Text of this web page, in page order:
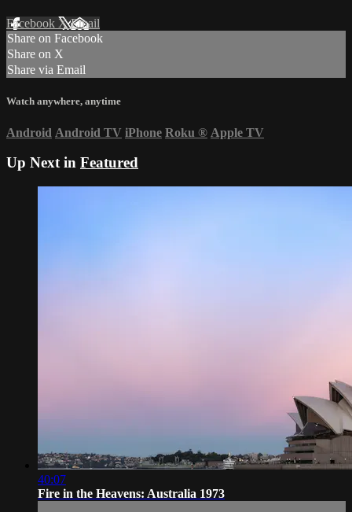
Facebook XEmail
Share on Facebook
Share on X
Share via Email
Watch anywhere, anytime
Android Android TV iPhone Roku ® Apple TV
Up Next in Featured
40:07
Fire in the Heavens: Australia 1973